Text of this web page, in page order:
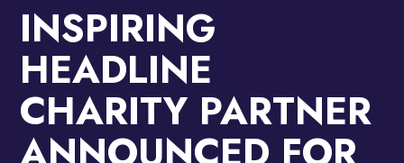
INSPIRING
HEADLINE
CHARITY PARTNER